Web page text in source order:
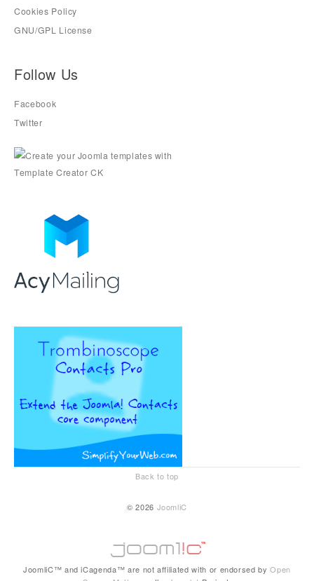
Cookies Policy
GNU/GPL License
Follow Us
Facebook
Twitter
Back to top
© 2026 JoomliC
JoomliC™ and iCagenda™ are not affiliated with or endorsed byOpen